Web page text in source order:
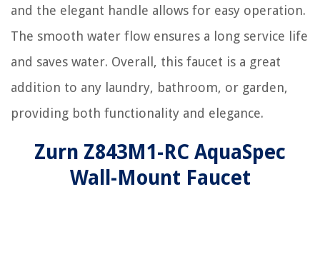
and the elegant handle allows for easy operation.
The smooth water flow ensures a long service life
and saves water. Overall, this faucet is a great
addition to any laundry, bathroom, or garden,
providing both functionality and elegance.
Zurn Z843M1-RC AquaSpec
Wall-Mount Faucet